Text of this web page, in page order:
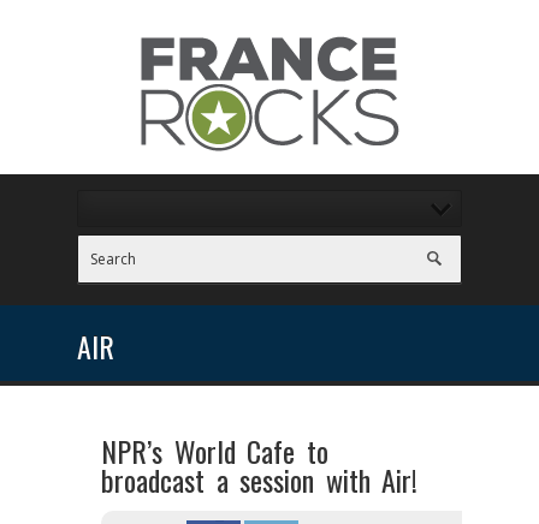
AIR
NPR’s World Cafe to
broadcast a session with Air!